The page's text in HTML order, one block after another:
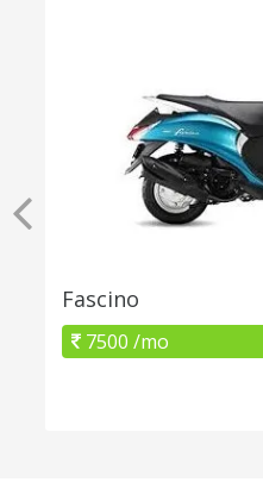
Fascino
7500 /mo